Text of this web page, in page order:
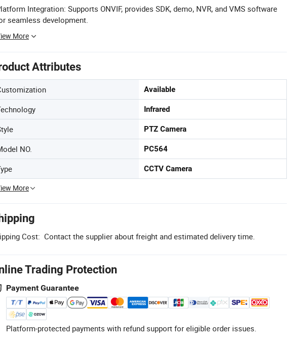
Integration: Supports ONVIF, provides SDK, demo, NVR, and VMS software
seamless development.
More
Attributes
Available
Infrared
PTZ Camera
NO. PC564
CCTV Camera
More
Cost: Contact the supplier about freight and estimated delivery time.
Trading Protection
Payment Guarantee
Platform-protected payments with refund support for eligible order issues.